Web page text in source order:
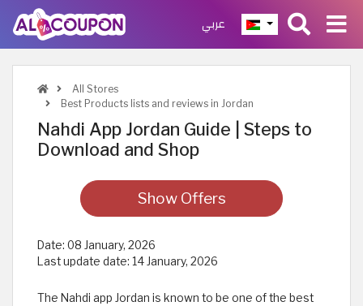
عربي
All Stores
Best Products lists and reviews in Jordan
Nahdi App Jordan Guide | Steps to
Download and Shop
Show Offers
Date: 08 January, 2026
Last update date: 14 January, 2026
The Nahdi app Jordan is known to be one of the best